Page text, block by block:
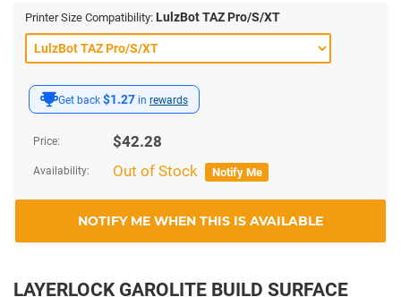
Get back $1.27 in rewards
Price: $42.28
Availability: Out of Stock Notify Me
NOTIFY ME WHEN THIS IS AVAILABLE
Printer Size Compatibility: LulzBot TAZ Pro/S/XT
LAYERLOCK GAROLITE BUILD SURFACE